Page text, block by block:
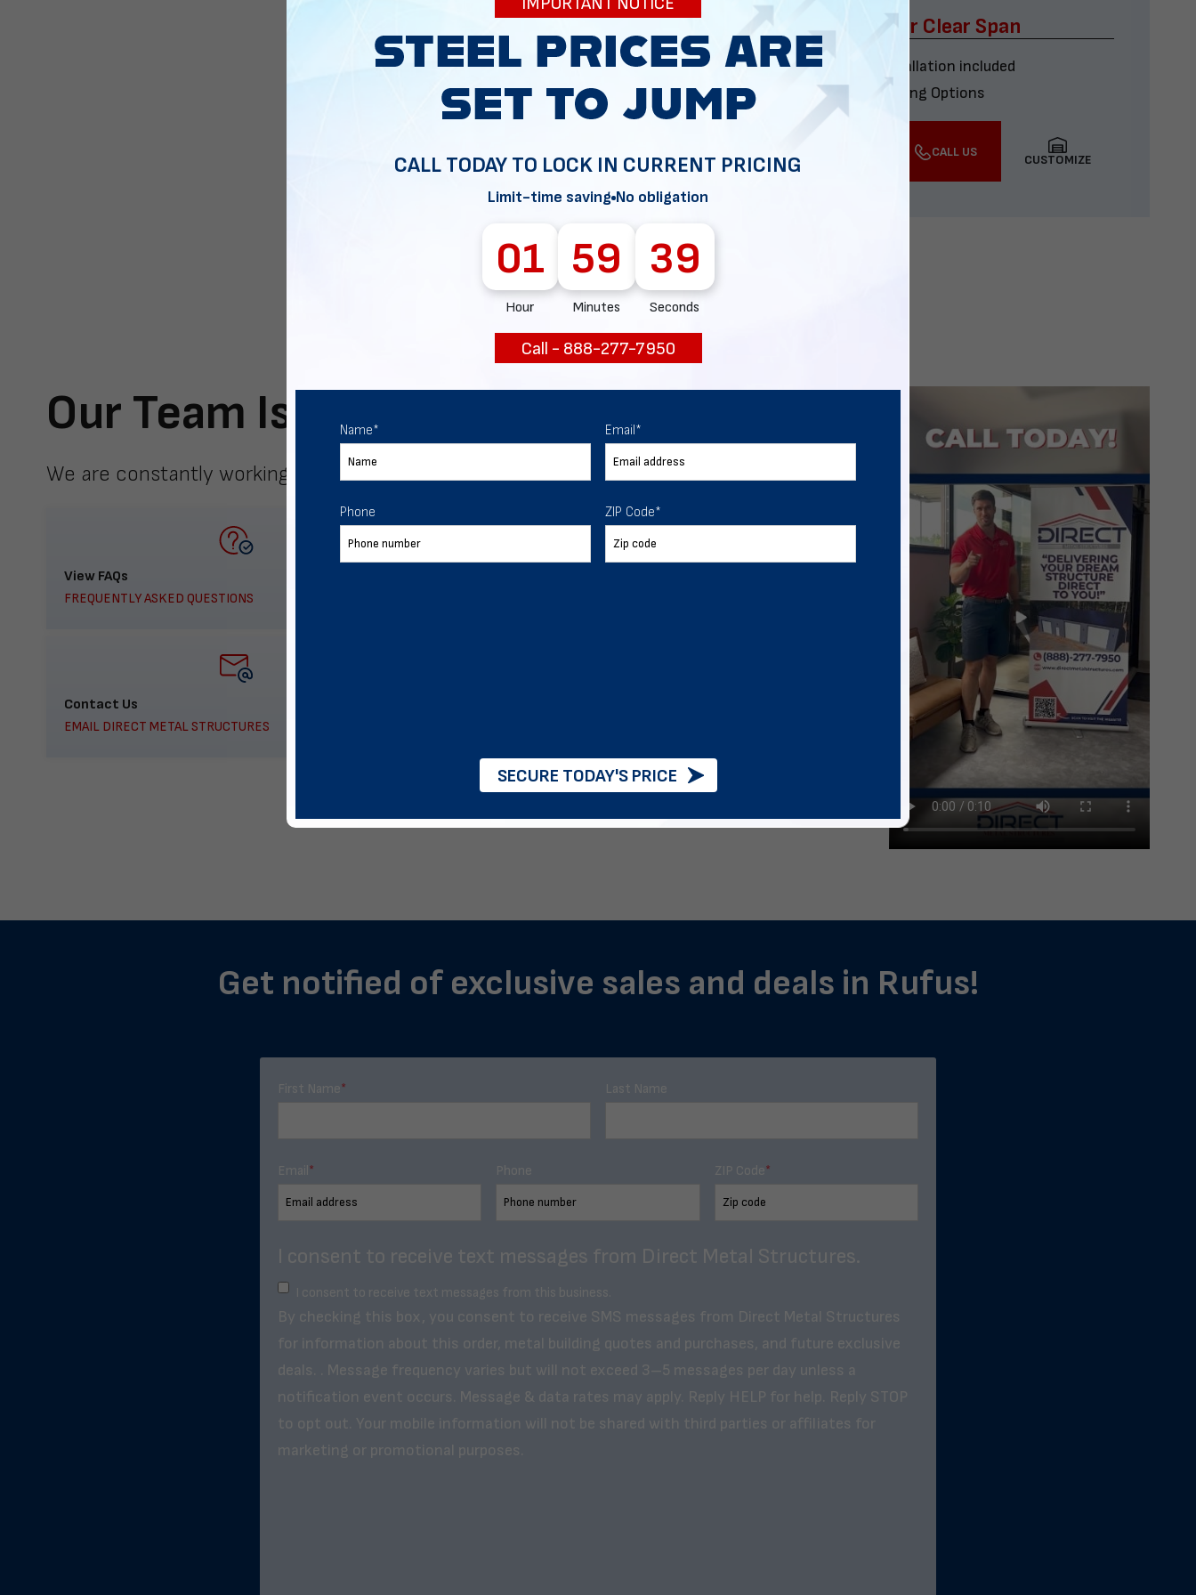
34x60 Four Car Clear Span
Delivery & installation included
Multiple Financing Options
CALL US
CUSTOMIZE
Our Team Is Here To Help
We are constantly working to meet your expectations.
View FAQs
FREQUENTLY ASKED QUESTIONS
Contact Us
EMAIL DIRECT METAL STRUCTURES
Get notified of exclusive sales and deals in Rufus!
First Name* Last Name
Email* Phone ZIP Code*
I consent to receive text messages from Direct Metal Structures.
I consent to receive text messages from this business.
By checking this box, you consent to receive SMS messages from Direct Metal Structures
for information about this order, metal building quotes and purchases, and future exclusive
deals. . Message frequency varies but will not exceed 3–5 messages per day unless a
notification event occurs. Message & data rates may apply. Reply HELP for help. Reply STOP
to opt out. Your mobile information will not be shared with third parties or affiliates for
marketing or promotional purposes.
CALL TODAY TO LOCK IN CURRENT PRICING
Limit-time saving No obligation
01
Hour
59
Minutes
38
Seconds
Call - 888-277-7950
Name* Email*
Phone ZIP Code*
SECURE TODAY'S PRICE